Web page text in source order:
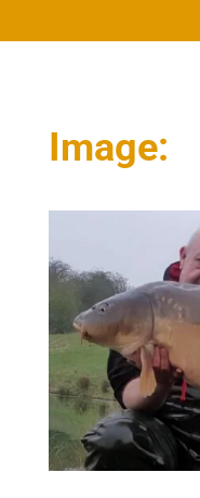
Image: